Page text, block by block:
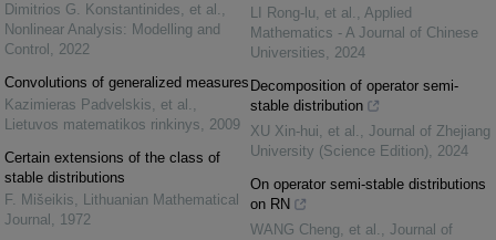
Dimitrios G. Konstantinides, et al. ,
Nonlinear Analysis: Modelling and
Control , 2022
Convolutions of generalized measures
Kazimieras Padvelskis, et al. ,
Lietuvos matematikos rinkinys, 2009
Certain extensions of the class of
stable distributions
F. Mišeikis, Lithuanian Mathematical
Journal , 1972
LI Rong-lu, et al. , Applied
Mathematics - A Journal of Chinese
Universities, 2024
Decomposition of operator semi-
stable distribution
XU Xin-hui, et al. , Journal of Zhejiang
University (Science Edition), 2024
On operator semi-stable distributions
on RN
WANG Cheng, et al. , Journal of